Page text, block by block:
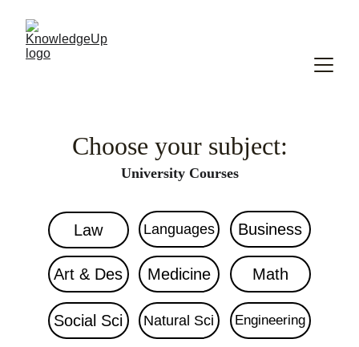
Choose your subject:
University Courses
Law Business
Languages
Art & Des Medicine Math
Social Sci Natural Sci Engineering